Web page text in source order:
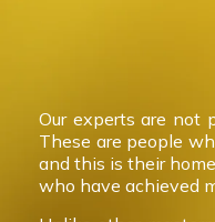
Our experts are not
These are people
and this is their
who have achieved